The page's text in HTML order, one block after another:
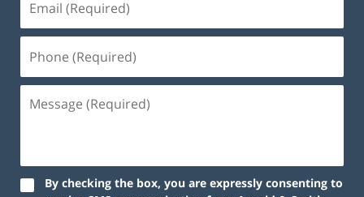
By checking the box, you are expressly consenting to